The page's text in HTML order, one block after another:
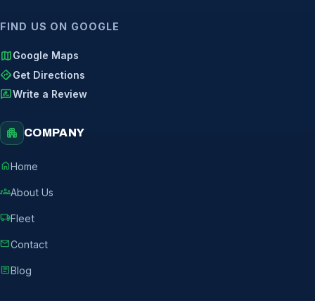
FIND US ON GOOGLE
mapGoogle Maps
directionsGet Directions
rate_reviewWrite a Review
apartment COMPANY
homeHome
groupsAbout Us
local_shippingFleet
mailContact
articleBlog